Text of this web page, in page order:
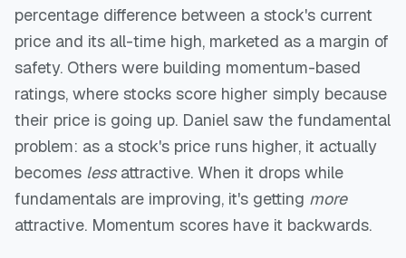
percentage difference between a stock's current
price and its all-time high, marketed as a margin of
safety. Others were building momentum-based
ratings, where stocks score higher simply because
their price is going up. Daniel saw the fundamental
problem: as a stock's price runs higher, it actually
becomes lessattractive. When it drops while
fundamentals are improving, it's getting more
attractive. Momentum scores have it backwards.